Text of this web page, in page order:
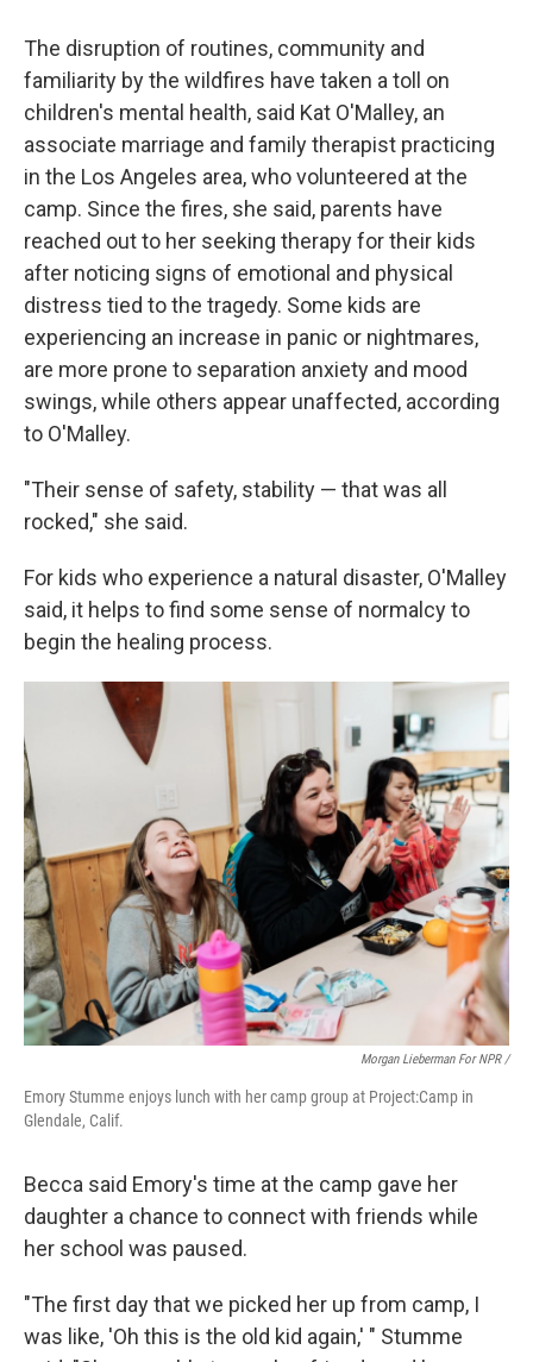
The disruption of routines, community and
familiarity by the wildfires have taken a toll on
children's mental health, said Kat O'Malley, an
associate marriage and family therapist practicing
in the Los Angeles area, who volunteered at the
camp. Since the fires, she said, parents have
reached out to her seeking therapy for their kids
after noticing signs of emotional and physical
distress tied to the tragedy. Some kids are
experiencing an increase in panic or nightmares,
are more prone to separation anxiety and mood
swings, while others appear unaffected, according
to O'Malley.
"Their sense of safety, stability — that was all
rocked," she said.
For kids who experience a natural disaster, O'Malley
said, it helps to find some sense of normalcy to
begin the healing process.
Morgan Lieberman For NPR /
Emory Stumme enjoys lunch with her camp group at Project:Camp in
Glendale, Calif.
Becca said Emory's time at the camp gave her
daughter a chance to connect with friends while
her school was paused.
"The first day that we picked her up from camp, I
was like, 'Oh this is the old kid again,' " Stumme